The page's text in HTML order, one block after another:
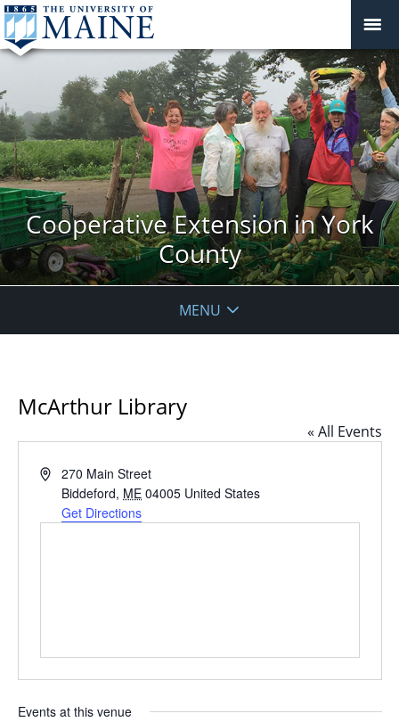
Cooperative Extension in York
County
MENU
McArthur Library
« All Events
Address270 Main Street
Biddeford, ME 04005 United States
Get Directions
Events at this venue